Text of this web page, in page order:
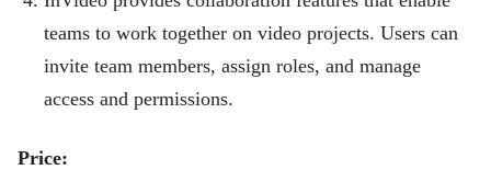
teams to work together on video projects. Users can
invite team members, assign roles, and manage
access and permissions.
Price: